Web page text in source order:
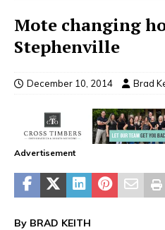
Mote changing
Stephenville
December 10, 2014 Brad
Advertisement
By BRAD KEITH